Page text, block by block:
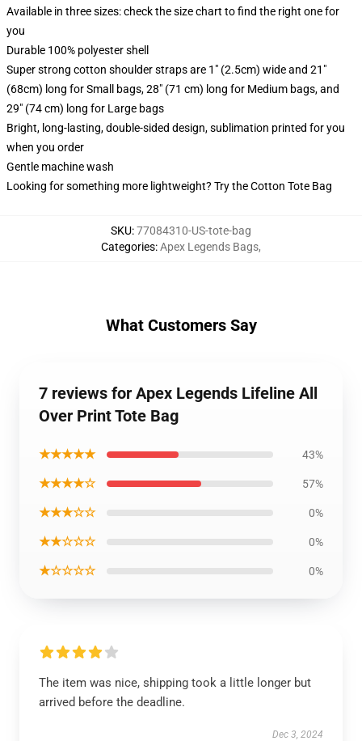
Available in three sizes: check the size chart to find the right one for
you
Durable 100% polyester shell
Super strong cotton shoulder straps are 1" (2.5cm) wide and 21"
(68cm) long for Small bags, 28" (71 cm) long for Medium bags, and
29" (74 cm) long for Large bags
Bright, long-lasting, double-sided design, sublimation printed for you
when you order
Gentle machine wash
Looking for something more lightweight? Try the Cotton Tote Bag
SKU:77084310-US-tote-bag
Categories:Apex Legends Bags,
What Customers Say
7 reviews for Apex Legends Lifeline All
Over Print Tote Bag
★★★★★ 43%
★★★★☆ 57%
★★★☆☆ 0%
★★☆☆☆ 0%
★☆☆☆☆ 0%
The item was nice, shipping took a little longer but
arrived before the deadline.
Dec 3, 2024